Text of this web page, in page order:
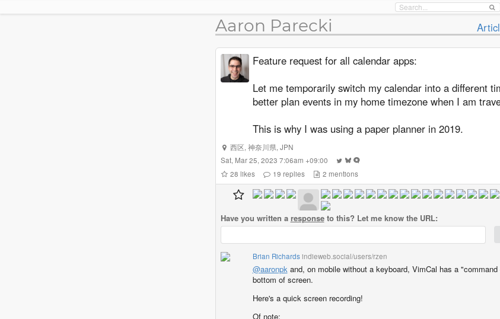
Aaron Parecki
Feature request for all calendar apps:
Let me temporarily switch my calendar into a different
better plan events in my home timezone when I am
This is why I was using a paper planner in 2019.
西区,神奈川県,JPN
Sat, Mar 25, 2023 7:06am +09:00
28 likes 19 replies 2 mentions
Have you written a responseto this? Let me know the URL:
Brian Richards indieweb.social/users/rzen
@aaronpkand, on mobile without a keyboard, VimCal has a
bottom of screen.
Here's a quick screen recording!
Of note: